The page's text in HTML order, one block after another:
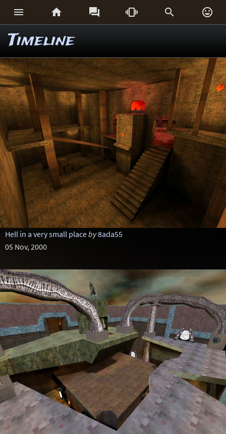
     
Timeline
Hell in a very small placeby8ada55
05 Nov, 2000